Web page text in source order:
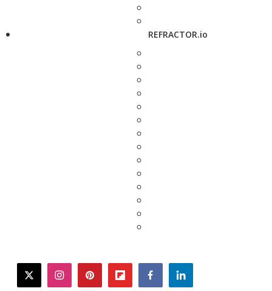
REFRACTOR.io
twitterinstagrampinterestflipboardfacebooklinkedin